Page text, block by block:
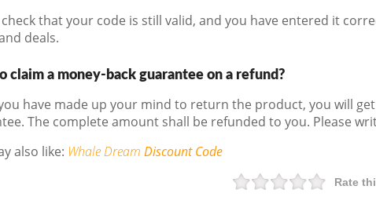
check that your code is still valid, and you have entered it
deals.
claim a money-back guarantee on a refund?
have made up your mind to return the product, you will
The complete amount shall be refunded to you. Please
also like: Whale Dream Discount Code
Rate